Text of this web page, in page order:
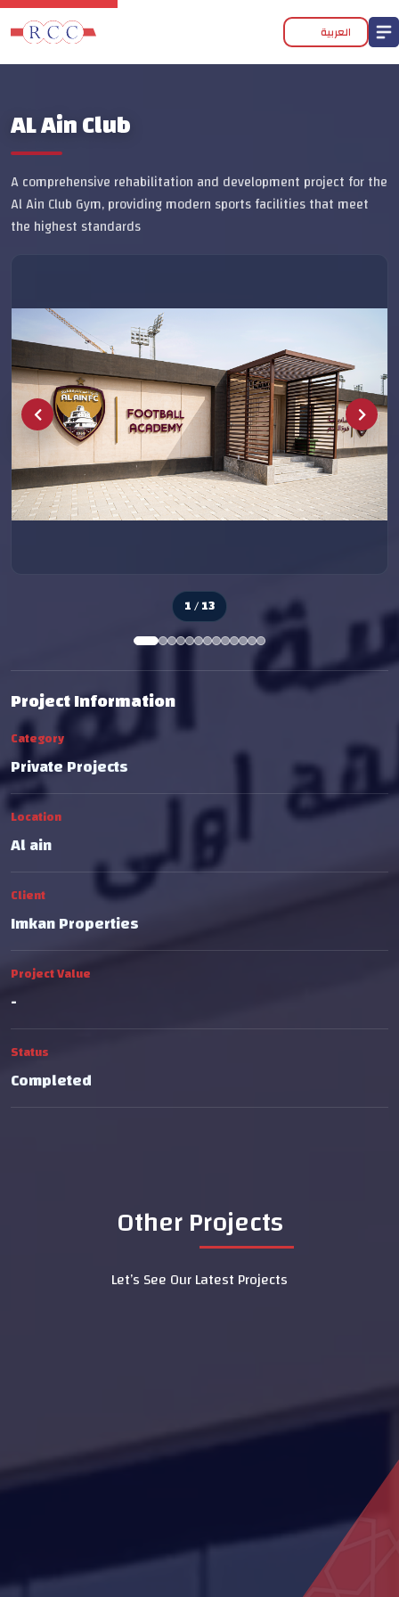
العربية
AL Ain Club
A comprehensive rehabilitation and development project for the
Al Ain Club Gym, providing modern sports facilities that meet
the highest standards
2 / 13
Project Information
Category
Private Projects
Location
Al ain
Client
Imkan Properties
Project Value
-
Status
Completed
Other Projects
Let’s See Our Latest Projects
Family Care Authority
MOE Headquarters Building
(DIAC)
Al Muntaha School
Mosque Ras Al Kaimah